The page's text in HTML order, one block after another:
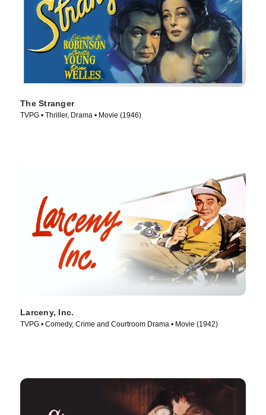
The Stranger
TVPG • Thriller, Drama • Movie (1946)
Larceny, Inc.
TVPG • Comedy, Crime and Courtroom Drama • Movie (1942)